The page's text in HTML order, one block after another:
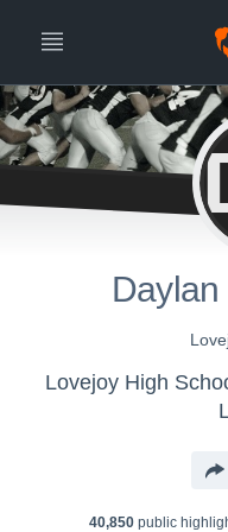
Lovejoy High
40,850public